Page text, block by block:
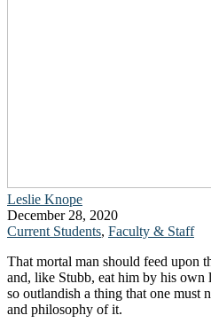
Leslie Knope
December 28, 2020
Current Students, Faculty & Staff
That mortal man should feed upon
and, like Stubb, eat him by his own
so outlandish a thing that one must
and philosophy of it.